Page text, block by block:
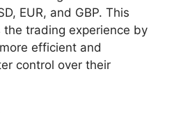
EUR, and GBP. This
trading experience by
efficient and
control over their